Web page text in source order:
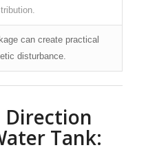
can create practical
disturbance.
Direction
Tank: